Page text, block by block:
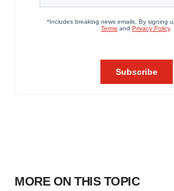
MORE ON THIS TOPIC